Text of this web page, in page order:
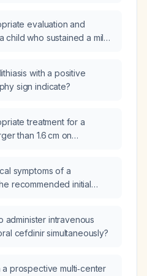
be ordered?
evaluation and
child who sustained a mild
with a positive
sign indicate?
treatment for a
than 1.6 cm on
symptoms of a
recommended initial
administer intravenous
cefdinir simultaneously?
prospective multi‑center